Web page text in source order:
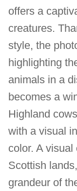
offers a
creatures.
style, the
highlighting
animals in a
becomes a
Highland
with a visual
color. A
Scottish
grandeur of